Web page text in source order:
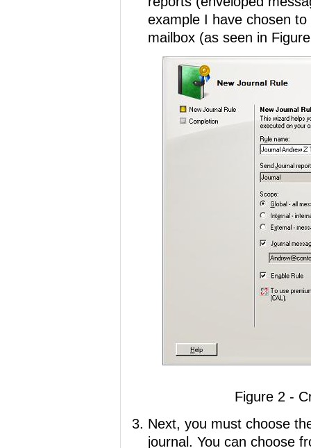
example I have chosen
mailbox (as seen in
Figure 2 -
Next, you must choose
journal. You can choose